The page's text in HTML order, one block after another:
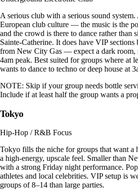
A serious club with a serious sound
European club culture — the music is the
and the crowd is there to dance rather than
Sainte-Catherine. It does have VIP
from New City Gas — expect a dark room,
4am peak. Best suited for groups where at
wants to dance to techno or deep house at
NOTE: Skip if your group needs bottle
Include if at least half the group wants a
Tokyo
Hip-Hop / R&B Focus
Tokyo fills the niche for groups that want a
a high-energy, upscale feel. Smaller than
with a strong Friday night performance.
athletes and local celebrities. VIP setup is
groups of 8–14 than large parties.